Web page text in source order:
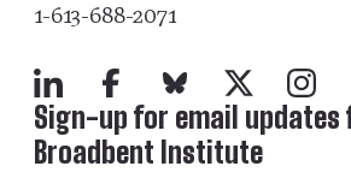
1-613-688-2071
LinkedInFacebookBluesky
X
Sign-up for email updates
Broadbent Institute